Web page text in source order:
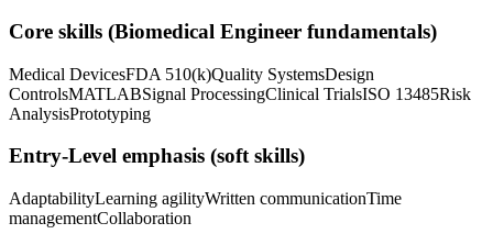
Core skills (Biomedical Engineer fundamentals)
Medical DevicesFDA 510(k)Quality SystemsDesign
ControlsMATLABSignal ProcessingClinical TrialsISO 13485Risk
AnalysisPrototyping
Entry-Level emphasis (soft skills)
AdaptabilityLearning agilityWritten communicationTime
managementCollaboration